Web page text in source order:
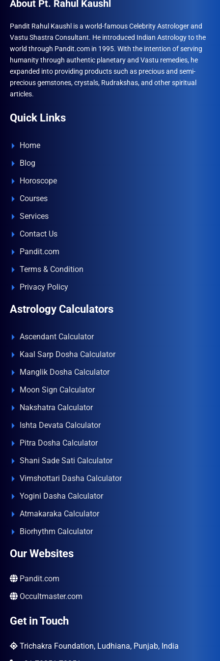
About Pt. Rahul Kaushl
Pandit Rahul Kaushl is a world-famous Celebrity Astrologer and
Vastu Shastra Consultant. He introduced Indian Astrology to the
world through Pandit.com in 1995. With the intention of serving
humanity through authentic planetary and Vastu remedies, he
expanded into providing products such as precious and semi-
precious gemstones, crystals, Rudrakshas, and other spiritual
articles.
Quick Links
Home
Blog
Horoscope
Courses
Services
Contact Us
Pandit.com
Terms & Condition
Privacy Policy
Astrology Calculators
Ascendant Calculator
Kaal Sarp Dosha Calculator
Manglik Dosha Calculator
Moon Sign Calculator
Nakshatra Calculator
Ishta Devata Calculator
Pitra Dosha Calculator
Shani Sade Sati Calculator
Vimshottari Dasha Calculator
Yogini Dasha Calculator
Atmakaraka Calculator
Biorhythm Calculator
Our Websites
Pandit.com
Occultmaster.com
Get in Touch
Trichakra Foundation, Ludhiana, Punjab, India